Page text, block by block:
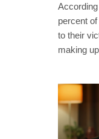
percent
to their
making